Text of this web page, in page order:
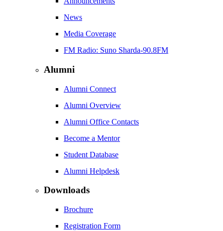
News
Media Coverage
FM Radio: Suno Sharda-90.8FM
Alumni
Alumni Connect
Alumni Overview
Alumni Office Contacts
Become a Mentor
Student Database
Alumni Helpdesk
Downloads
Brochure
Registration Form